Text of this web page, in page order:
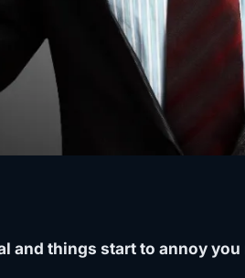
and things start to annoy you